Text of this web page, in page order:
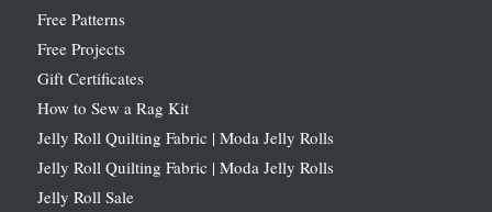
Free Patterns
Free Projects
Gift Certificates
How to Sew a Rag Kit
Jelly Roll Quilting Fabric | Moda Jelly Rolls
Jelly Roll Quilting Fabric | Moda Jelly Rolls
Jelly Roll Sale